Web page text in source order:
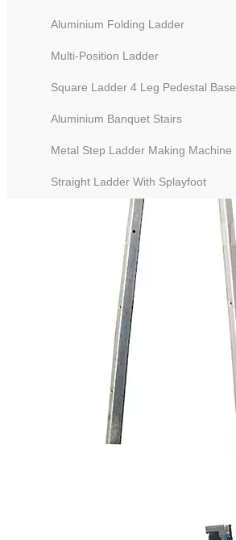
Aluminium Folding Ladder
Multi-Position Ladder
Square Ladder 4 Leg Pedestal Base
Aluminium Banquet Stairs
Metal Step Ladder Making Machine
Straight Ladder With Splayfoot